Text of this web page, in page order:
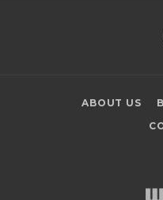
ABOUT US